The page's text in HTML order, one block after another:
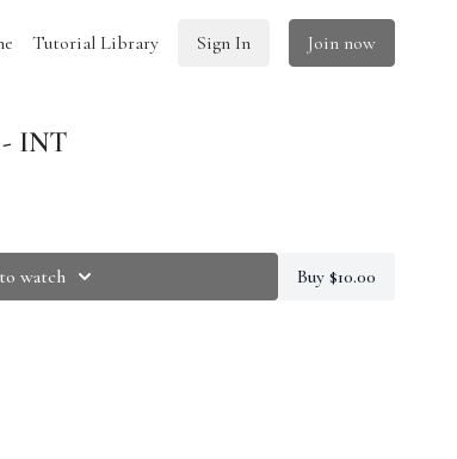
Tutorial Library Sign In Join now
- INT
watch Buy $10.00